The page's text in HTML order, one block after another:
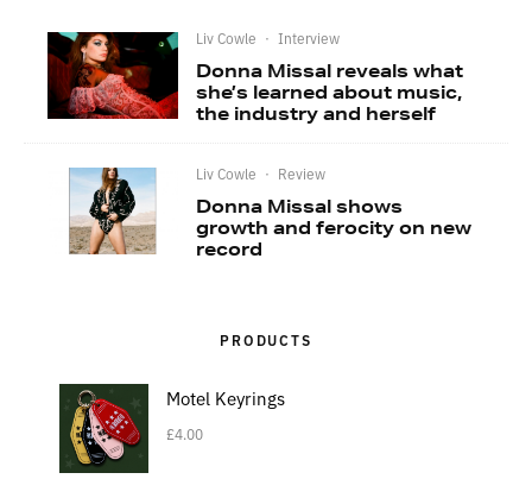
Liv Cowle · Interview
Donna Missal reveals what
she’s learned about music,
the industry and herself
Liv Cowle · Review
Donna Missal shows
growth and ferocity on new
record
PRODUCTS
Motel Keyrings
£4.00